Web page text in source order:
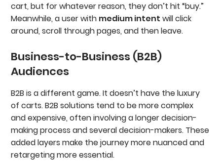
cart, but for whatever reason, they don’t hit “buy.”
Meanwhile, a user with medium intent will click
around, scroll through pages, and then leave.
Business-to-Business (B2B)
Audiences
B2B is a different game. It doesn’t have the luxury
of carts. B2B solutions tend to be more complex
and expensive, often involving a longer decision-
making process and several decision-makers. These
added layers make the journey more nuanced and
retargeting more essential.